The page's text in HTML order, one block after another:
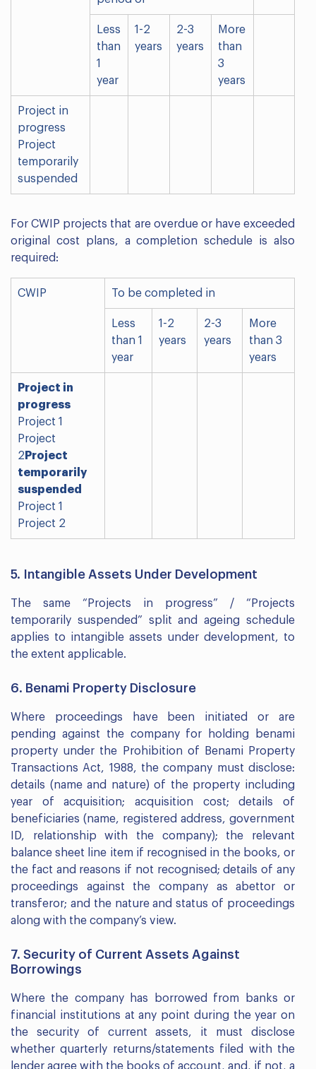
Less
than
1
year
1-2
years
2-3
years
More
than
3
years
Project in
progress
Project
temporarily
suspended
For CWIP projects that are overdue or have exceeded
original cost plans, a completion schedule is also
required:
CWIP To be completed in
Less
than 1
year
1-2
years
2-3
years
More
than 3
years
Project in
progress
Project 1
Project
2 Project
temporarily
suspended
Project 1
Project 2
5. Intangible Assets Under Development
The same “Projects in progress” / “Projects
temporarily suspended” split and ageing schedule
applies to intangible assets under development, to
the extent applicable.
6. Benami Property Disclosure
Where proceedings have been initiated or are
pending against the company for holding benami
property under the Prohibition of Benami Property
Transactions Act, 1988, the company must disclose:
details (name and nature) of the property including
year of acquisition; acquisition cost; details of
beneficiaries (name, registered address, government
ID, relationship with the company); the relevant
balance sheet line item if recognised in the books, or
the fact and reasons if not recognised; details of any
proceedings against the company as abettor or
transferor; and the nature and status of proceedings
along with the company’s view.
7. Security of Current Assets Against
Borrowings
Where the company has borrowed from banks or
financial institutions at any point during the year on
the security of current assets, it must disclose
whether quarterly returns/statements filed with the
lender agree with the books of account, and, if not, a